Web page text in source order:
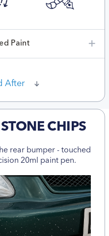
Paint
After
CHIPS
rear bumper - touched
20ml paint pen.